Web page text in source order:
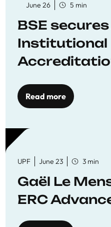
June 26 5 min
BSE secures
Institutional
to quality
Read more
UPF June 23 3 min
Gaël Le
ERC